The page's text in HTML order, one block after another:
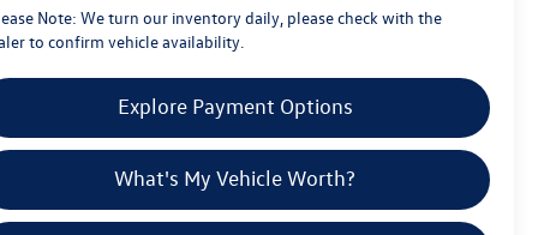
Note: We turn our inventory daily, please check with the
to confirm vehicle availability.
Explore Payment Options
What's My Vehicle Worth?